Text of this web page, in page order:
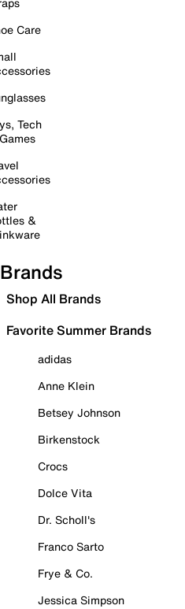
Care
Tech
&
Brands
Shop All Brands
Favorite Summer Brands
adidas
Anne Klein
Betsey Johnson
Birkenstock
Crocs
Dolce Vita
Dr. Scholl's
Franco Sarto
Frye & Co.
Jessica Simpson